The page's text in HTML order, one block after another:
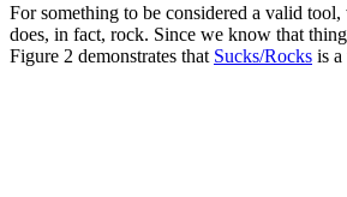
For something to be considered a valid
does, in fact, rock. Since we know that
Figure 2 demonstrates that Sucks/Rocks is a